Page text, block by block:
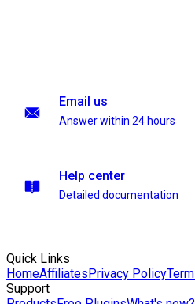
Email us
Answer within 24 hours
Help center
Detailed documentation
Quick Links
HomeAffiliatesPrivacy Policy
Support